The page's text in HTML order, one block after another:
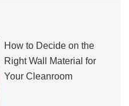
How to Decide on the
Right Wall Material for
Your Cleanroom